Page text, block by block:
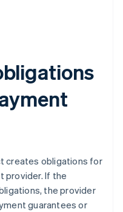
creates obligations for
provider. If the
the provider
guarantees or